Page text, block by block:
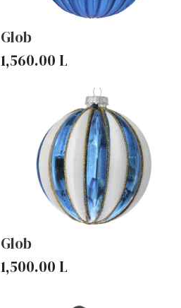
Glob
1,560.00 L
Glob
1,500.00 L